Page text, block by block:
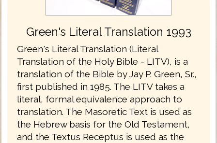
Green's Literal Translation 1993
Green's Literal Translation (Literal
Translation of the Holy Bible - LITV), is a
translation of the Bible by Jay P. Green, Sr.,
first published in 1985. The LITV takes a
literal, formal equivalence approach to
translation. The Masoretic Text is used as
the Hebrew basis for the Old Testament,
and the Textus Receptus is used as the